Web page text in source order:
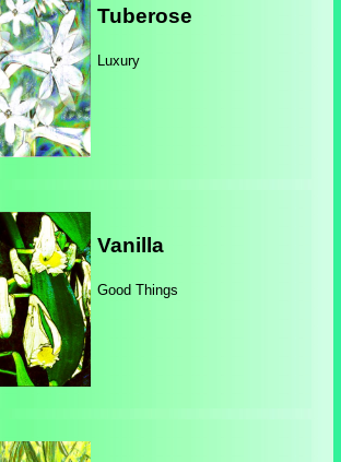
Tuberose
Luxury
Vanilla
Good Things